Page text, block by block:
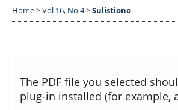
Home>Vol 16, No 4>Sulistiono
The PDF file you selected
plug-in installed (for example,